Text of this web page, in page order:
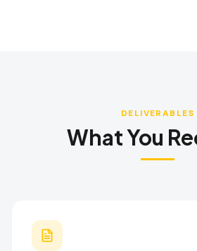
DELIVERABLES
What You